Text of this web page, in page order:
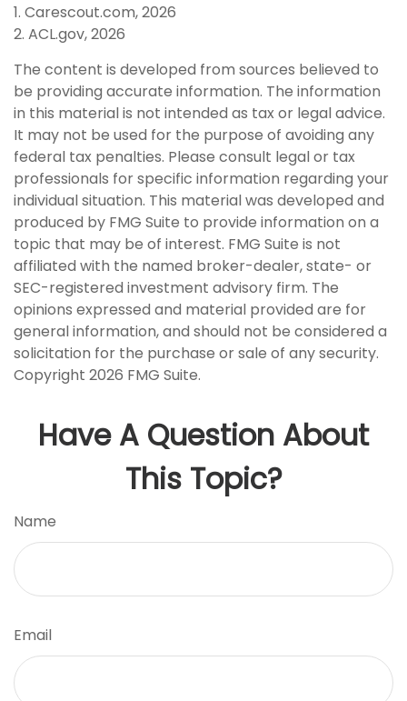
1. Carescout.com, 2026
2. ACL.gov, 2026
The content is developed from sources believed to
be providing accurate information. The information
in this material is not intended as tax or legal advice.
It may not be used for the purpose of avoiding any
federal tax penalties. Please consult legal or tax
professionals for specific information regarding your
individual situation. This material was developed and
produced by FMG Suite to provide information on a
topic that may be of interest. FMG Suite is not
affiliated with the named broker-dealer, state- or
SEC-registered investment advisory firm. The
opinions expressed and material provided are for
general information, and should not be considered a
solicitation for the purchase or sale of any security.
Copyright 2026 FMG Suite.
Have A Question About
This Topic?
Name
Email